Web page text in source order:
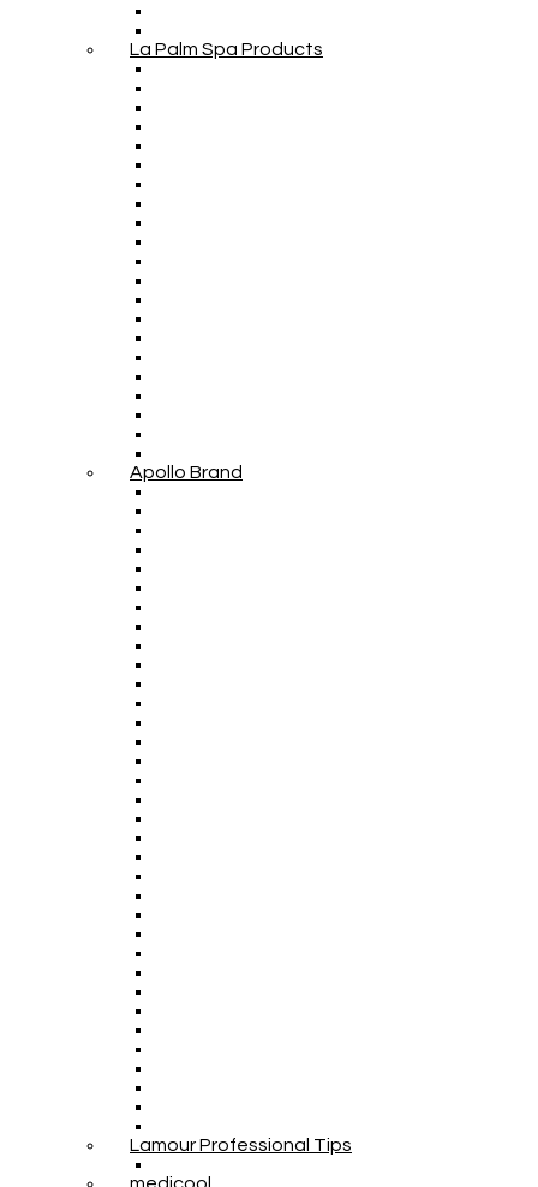
La Palm Spa Products
Apollo Brand
Lamour Professional Tips
medicool